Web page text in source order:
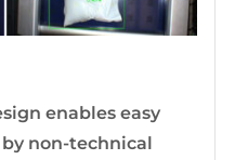
enables easy
non-technical